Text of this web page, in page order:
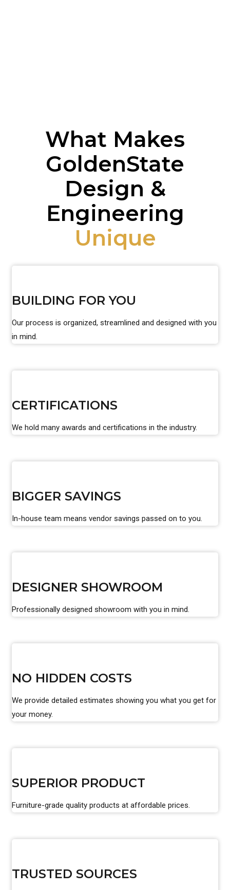
What Makes
GoldenState
Design &
Engineering
Unique
BUILDING FOR YOU
Our process is organized, streamlined and designed with you
in mind.
CERTIFICATIONS
We hold many awards and certifications in the industry.
BIGGER SAVINGS
In-house team means vendor savings passed on to you.
DESIGNER SHOWROOM
Professionally designed showroom with you in mind.
NO HIDDEN COSTS
We provide detailed estimates showing you what you get for
your money.
SUPERIOR PRODUCT
Furniture-grade quality products at affordable prices.
TRUSTED SOURCES